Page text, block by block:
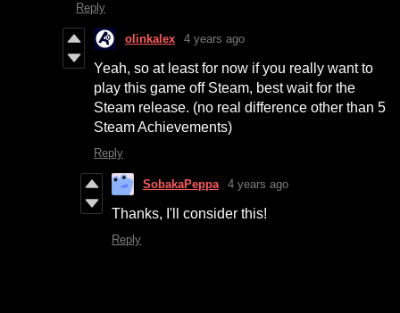
Reply
olinkalex 4 years ago
Yeah, so at least for now if you really want to
play this game off Steam, best wait for the
Steam release. (no real difference other than 5
Steam Achievements)
Reply
SobakaPeppa 4 years ago
Thanks, I'll consider this!
Reply